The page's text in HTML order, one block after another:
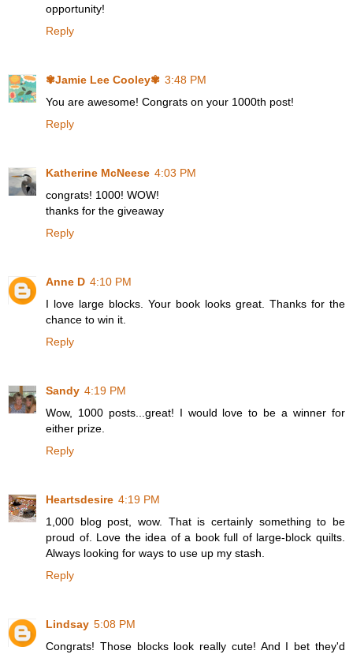
opportunity!
Reply
✾Jamie Lee Cooley✾ 3:48 PM
You are awesome! Congrats on your 1000th post!
Reply
Katherine McNeese 4:03 PM
congrats! 1000! WOW!
thanks for the giveaway
Reply
Anne D 4:10 PM
I love large blocks. Your book looks great. Thanks for the
chance to win it.
Reply
Sandy 4:19 PM
Wow, 1000 posts...great! I would love to be a winner for
either prize.
Reply
Heartsdesire 4:19 PM
1,000 blog post, wow. That is certainly something to be
proud of. Love the idea of a book full of large-block quilts.
Always looking for ways to use up my stash.
Reply
Lindsay 5:08 PM
Congrats! Those blocks look really cute! And I bet they'd